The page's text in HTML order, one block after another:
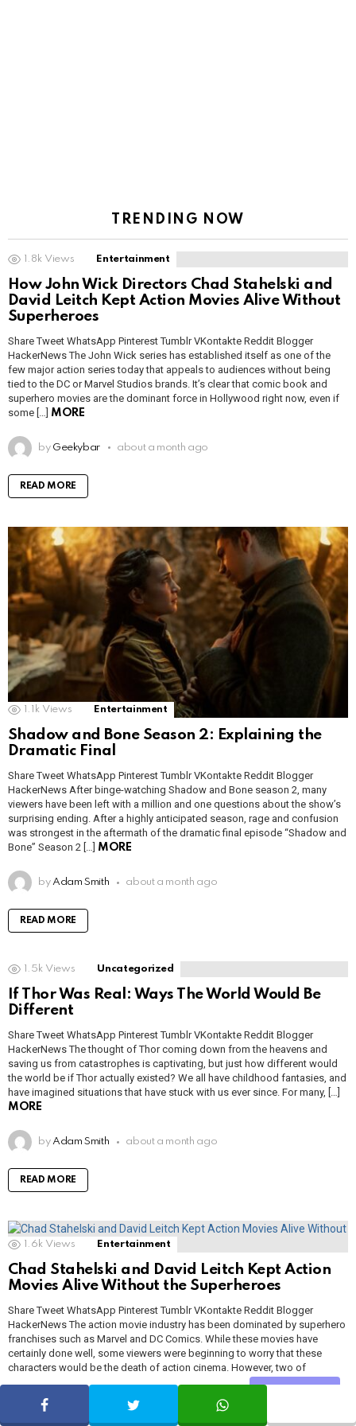
TRENDING NOW
1.8k Views Entertainment
How John Wick Directors Chad Stahelski and
David Leitch Kept Action Movies Alive Without
Superheroes
Share Tweet WhatsApp Pinterest Tumblr VKontakte Reddit Blogger
HackerNews The John Wick series has established itself as one of the
few major action series today that appeals to audiences without being
tied to the DC or Marvel Studios brands. It’s clear that comic book and
superhero movies are the dominant force in Hollywood right now, even if
some […]
MORE
by Geekybar about a month ago
READ MORE
1.1k Views Entertainment
Shadow and Bone Season 2: Explaining the
Dramatic Final
Share Tweet WhatsApp Pinterest Tumblr VKontakte Reddit Blogger
HackerNews After binge-watching Shadow and Bone season 2, many
viewers have been left with a million and one questions about the show’s
surprising ending. After a highly anticipated season, rage and confusion
was strongest in the aftermath of the dramatic final episode “Shadow and
Bone” Season 2 […] MORE
by Adam Smith about a month ago
READ MORE
1.5k Views Uncategorized
If Thor Was Real: Ways The World Would Be
Different
Share Tweet WhatsApp Pinterest Tumblr VKontakte Reddit Blogger
HackerNews The thought of Thor coming down from the heavens and
saving us from catastrophes is captivating, but just how different would
the world be if Thor actually existed? We all have childhood fantasies, and
have imagined situations that have stuck with us ever since. For many, […]
MORE
by Adam Smith about a month ago
READ MORE
1.6k Views Entertainment
Chad Stahelski and David Leitch Kept Action
Movies Alive Without the Superheroes
Share Tweet WhatsApp Pinterest Tumblr VKontakte Reddit Blogger
HackerNews The action movie industry has been dominated by superhero
franchises such as Marvel and DC Comics. While these movies have
certainly done well, some viewers were beginning to worry that these
characters would be the death of action cinema. However, two of
Hollywood’s best action directors, […]MORE
SHARE TWEET WHATSAPP